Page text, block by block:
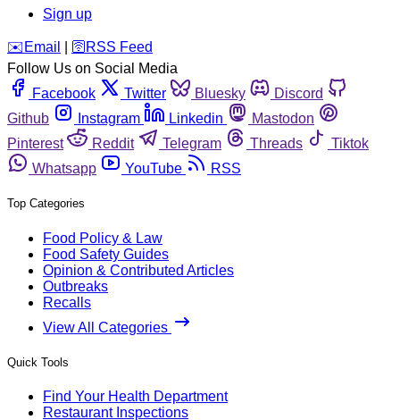
Sign up
️✉️ Email 🛜 RSS Feed
Follow Us on Social Media
Facebook
Twitter Bluesky
Discord
Github
Instagram Linkedin
Mastodon
Pinterest
Reddit Telegram Threads
Tiktok
Whatsapp
YouTube RSS
Top Categories
Food Policy & Law
Food Safety Guides
Opinion & Contributed Articles
Outbreaks
Recalls
View All Categories
Quick Tools
Find Your Health Department
Restaurant Inspections